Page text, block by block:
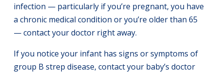
infection — particularly if you’re pregnant, you have
a chronic medical condition or you’re older than 65
— contact your doctor right away.
If you notice your infant has signs or symptoms of
group B strep disease, contact your baby’s doctor